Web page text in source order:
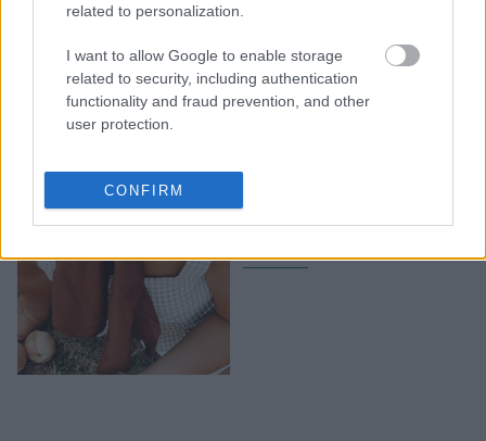
related to personalization.
I want to allow Google to enable storage
related to security, including authentication
functionality and fraud prevention, and other
user protection.
CONFIRM